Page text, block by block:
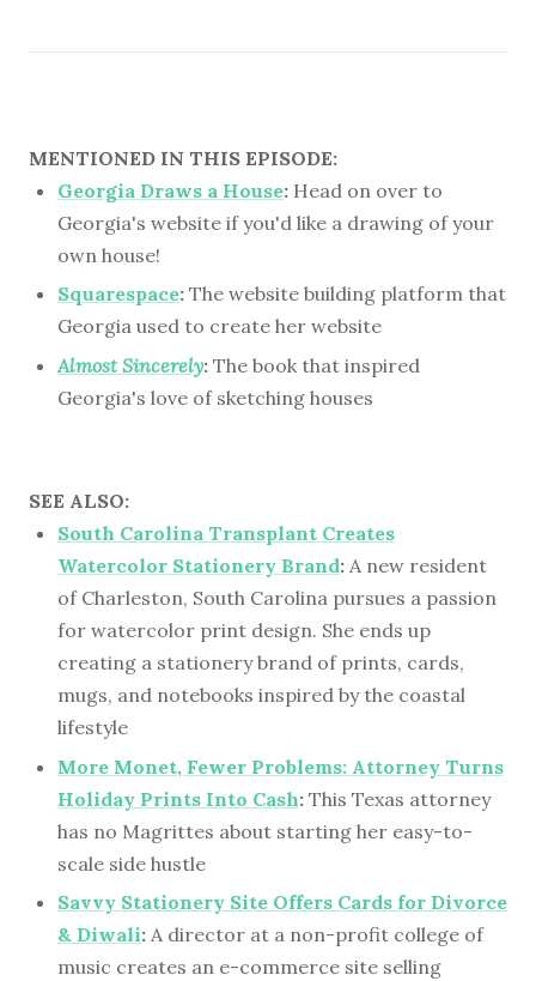
MENTIONED IN THIS EPISODE:
Georgia Draws a House: Head on over to
Georgia's website if you'd like a drawing of your
own house!
Squarespace: The website building platform that
Georgia used to create her website
Almost Sincerely: The book that inspired
Georgia's love of sketching houses
SEE ALSO:
South Carolina Transplant Creates
Watercolor Stationery Brand: A new resident
of Charleston, South Carolina pursues a passion
for watercolor print design. She ends up
creating a stationery brand of prints, cards,
mugs, and notebooks inspired by the coastal
lifestyle
More Monet, Fewer Problems: Attorney Turns
Holiday Prints Into Cash: This Texas attorney
has no Magrittes about starting her easy-to-
scale side hustle
Savvy Stationery Site Offers Cards for Divorce
& Diwali: A director at a non-profit college of
music creates an e-commerce site selling